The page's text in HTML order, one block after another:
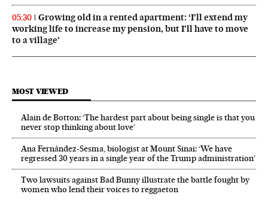
05:30
Growing old in a rented apartment: ‘I’ll extend my
working life to increase my pension, but I’ll have to move
to a village’
MOST VIEWED
Alain de Botton: ‘The hardest part about being single is that you
never stop thinking about love’
Ana Fernández-Sesma, biologist at Mount Sinai: ‘We have
regressed 30 years in a single year of the Trump administration’
Two lawsuits against Bad Bunny illustrate the battle fought by
women who lend their voices to reggaeton